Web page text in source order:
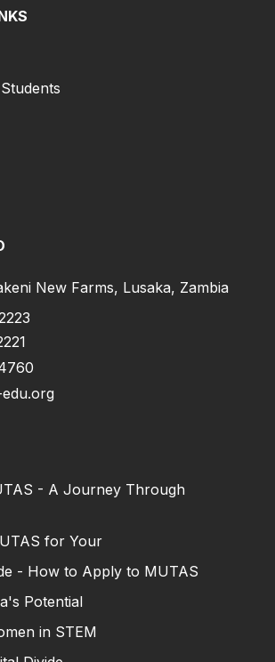
New Farms, Lusaka, Zambia
- A Journey Through
for Your
- How to Apply to MUTAS
Potential
in STEM